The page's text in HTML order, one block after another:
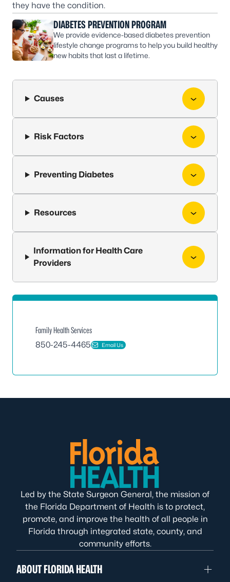
they have the condition.
DIABETES PREVENTION PROGRAM
We provide evidence-based diabetes prevention
lifestyle change programs to help you build healthy
new habits that last a lifetime.
Causes
Risk Factors
Preventing Diabetes
Resources
Information for Health Care
Providers
Family Health Services
850-245-4465
Email Us
Led by the State Surgeon General, the mission of
the Florida Department of Health is to protect,
promote, and improve the health of all people in
Florida through integrated state, county, and
community efforts.
ABOUT FLORIDA HEALTH